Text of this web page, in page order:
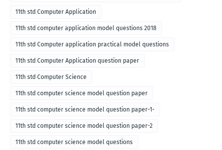
11th std Computer Application
11th std computer application model questions 2018
11th std Computer application practical model questions
11th std Computer Application question paper
11th std Computer Science
11th std computer science model question paper
11th std computer science model question paper-1-
11th std computer science model question paper-2
11th std computer science model questions